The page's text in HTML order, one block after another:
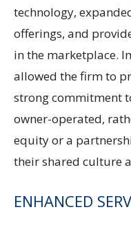
technology,
offerings, and
in the marketplace.
allowed the firm to
strong commitment
owner-operated,
equity or a
their shared culture
ENHANCED